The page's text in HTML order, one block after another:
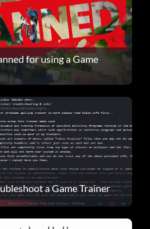
for using a Game
a Game Trainer